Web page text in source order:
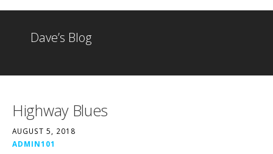
Dave’s Blog
Highway Blues
AUGUST 5, 2018
ADMIN101